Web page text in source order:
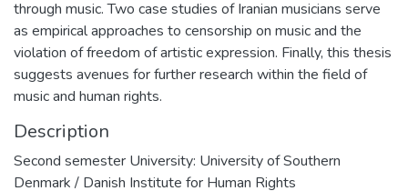
through music. Two case studies of Iranian musicians serve
as empirical approaches to censorship on music and the
violation of freedom of artistic expression. Finally, this thesis
suggests avenues for further research within the field of
music and human rights.
Description
Second semester University: University of Southern
Denmark / Danish Institute for Human Rights